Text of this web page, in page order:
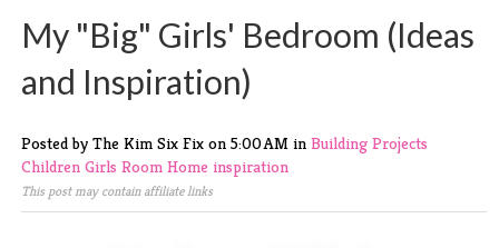
My "Big" Girls' Bedroom (Ideas
and Inspiration)
Posted by The Kim Six Fix on 5:00 AM in Building Projects
Children Girls Room Home inspiration
This post may contain affiliate links